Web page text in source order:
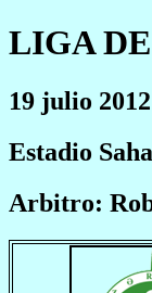
LIGA DE
19 julio 2012
Estadio
Arbitro: